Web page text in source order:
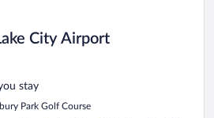
City Airport
stay
Park Golf Course